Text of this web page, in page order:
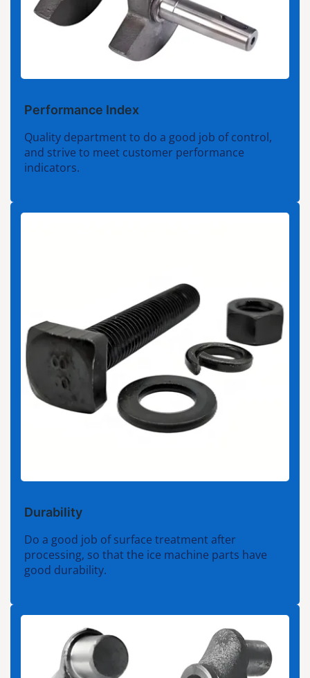
Performance Index
Quality department to do a good job of control,
and strive to meet customer performance
indicators.
Durability
Do a good job of surface treatment after
processing, so that the ice machine parts have
good durability.